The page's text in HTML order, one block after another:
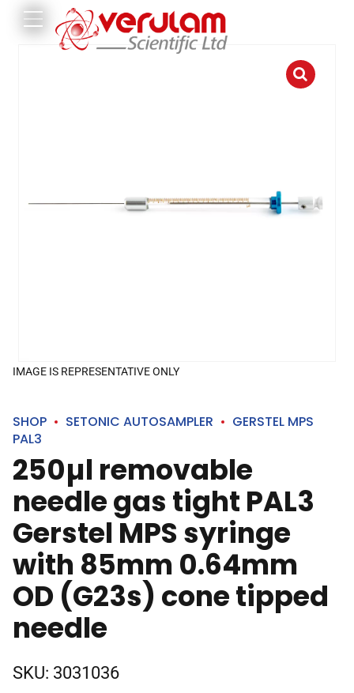
IMAGE IS REPRESENTATIVE ONLY
SHOP SETONIC AUTOSAMPLER
GERSTEL MPS
PAL3
250µl removable
needle gas tight PAL3
Gerstel MPS syringe
with 85mm 0.64mm
OD (G23s) cone tipped
needle
SKU: 3031036